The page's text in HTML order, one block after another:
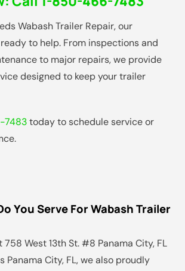
Wabash Trailer Repair, our
to help. From inspections and
to major repairs, we provide
designed to keep your trailer
7483today to schedule service or
You Serve For Wabash Trailer
758 West 13th St. #8 Panama City, FL
Panama City, FL, we also proudly